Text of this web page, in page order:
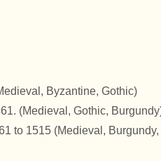
Byzantine, Gothic)
(Medieval, Gothic,
to 1515 (Medieval, Burgundy,